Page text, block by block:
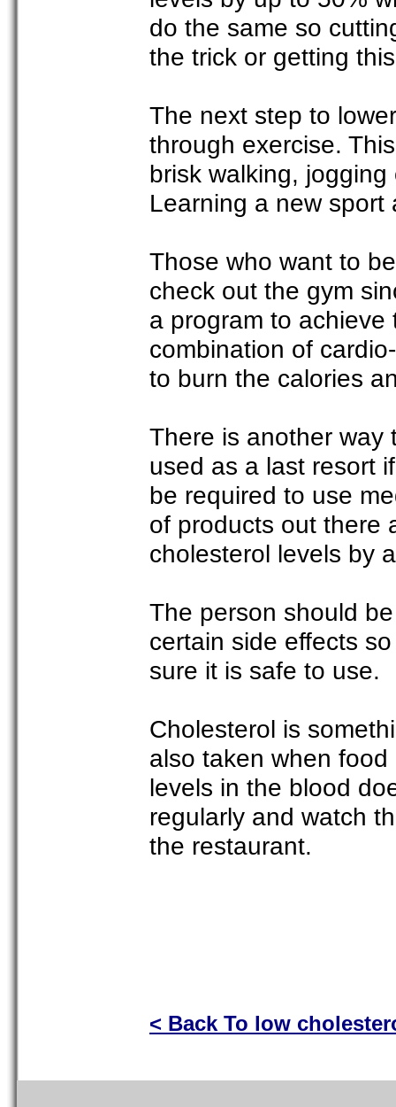
do the same so
the trick or getting
The next step to
through exercise.
brisk walking,
Learning a new
Those who want to
check out the gym
a program to achieve
combination of
to burn the calories
There is another way
used as a last resort
be required to use
of products out there
cholesterol levels by
The person should
certain side effects
sure it is safe to use.
Cholesterol is
also taken when
levels in the blood
regularly and watch
the restaurant.
< Back To low